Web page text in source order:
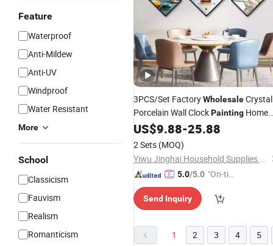
Feature
Waterproof
Anti-Mildew
Anti-UV
Windproof
Water Resistant
More
School
Classicism
Fauvism
Realism
Romanticism
3PCS/Set FactoryWholesaleCrystal
Porcelain Wall ClockPainting Home
Restaurant Art Decoration
US$9.88-25.88
2 Sets (MOQ)
Yiwu Jinghai Household Supplies Co., Ltd.
5.0/5.0 "On-tim
ry"
Send Inquiry
1 2 3 4 5